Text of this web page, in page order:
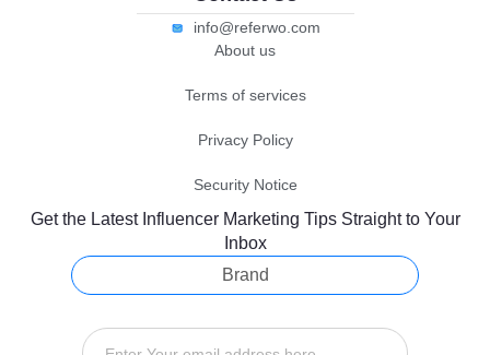
info@referwo.com
About us
Terms of services
Privacy Policy
Security Notice
Get the Latest Influencer Marketing Tips Straight to Your
Inbox
Brand